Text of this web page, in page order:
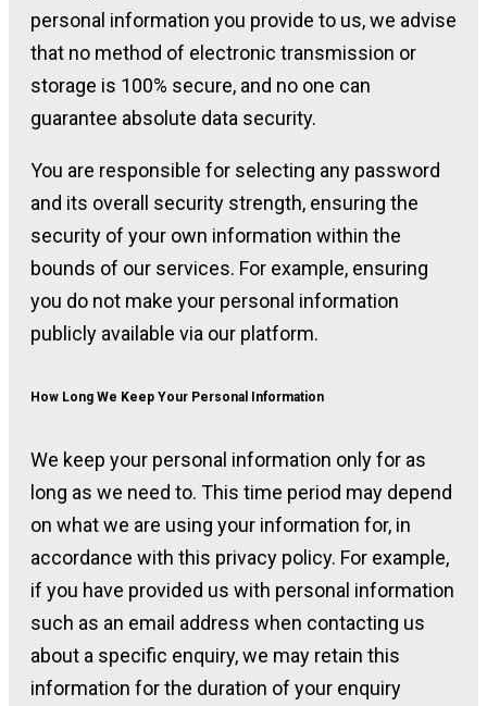
personal information you provide to us, we advise
that no method of electronic transmission or
storage is 100% secure, and no one can
guarantee absolute data security.
You are responsible for selecting any password
and its overall security strength, ensuring the
security of your own information within the
bounds of our services. For example, ensuring
you do not make your personal information
publicly available via our platform.
How Long We Keep Your Personal Information
We keep your personal information only for as
long as we need to. This time period may depend
on what we are using your information for, in
accordance with this privacy policy. For example,
if you have provided us with personal information
such as an email address when contacting us
about a specific enquiry, we may retain this
information for the duration of your enquiry